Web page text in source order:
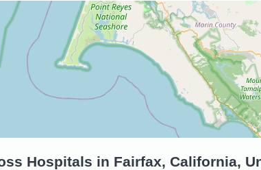
Hospitals in Fairfax, California,